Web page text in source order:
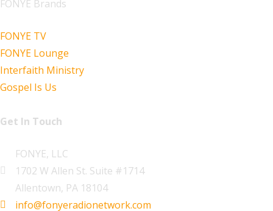
FONYE Brands
FONYE TV
FONYE Lounge
Interfaith Ministry
Gospel Is Us
Get In Touch
FONYE, LLC
1702 W Allen St. Suite #1714
Allentown, PA 18104
info@fonyeradionetwork.com